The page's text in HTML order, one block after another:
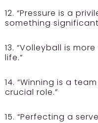
12. “Pressure is a
something
13. “Volleyball is
life.”
14. “Winning is a
crucial role.”
15. “Perfecting a